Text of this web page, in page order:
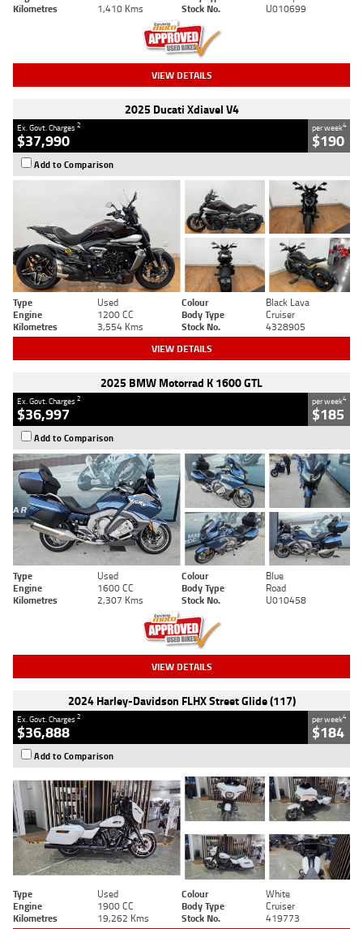
Kilometres
1,410 Kms Stock No. U010699
VIEW DETAILS
2025 Ducati Xdiavel V4
Ex. Govt. Charges2
$37,990
per week4
$190
Add to Comparison
Type Used Colour
Black Lava
Engine
1200 CC Body Type
Cruiser
Kilometres
3,554 Kms Stock No. 4328905
VIEW DETAILS
2025 BMW Motorrad K 1600 GTL
Ex. Govt. Charges2
$36,997
per week4
$185
Add to Comparison
Type Used Colour
Blue
Engine
1600 CC Body Type
Road
Kilometres
2,307 Kms Stock No. U010458
VIEW DETAILS
2024 Harley-Davidson FLHX Street Glide (117)
Ex. Govt. Charges2
$36,888
per week4
$184
Add to Comparison
Type Used Colour
White
Engine
1900 CC Body Type
Cruiser
Kilometres
19,262 Kms Stock No. 419773